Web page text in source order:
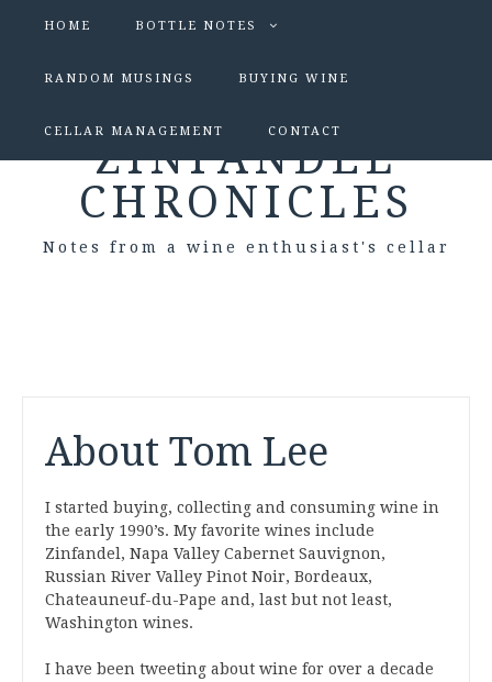
HOME BOTTLE NOTES
RANDOM MUSINGS BUYING WINE
CELLAR MANAGEMENT CONTACT
ZINFANDEL
CHRONICLES
Notes from a wine enthusiast's cellar
About Tom Lee
I started buying, collecting and consuming wine in
the early 1990’s. My favorite wines include
Zinfandel, Napa Valley Cabernet Sauvignon,
Russian River Valley Pinot Noir, Bordeaux,
Chateauneuf-du-Pape and, last but not least,
Washington wines.
I have been tweeting about wine for over a decade